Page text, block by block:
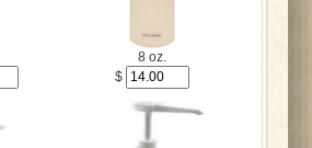
8 oz.
$